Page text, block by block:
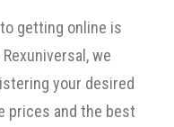
getting online is
we
your desired
prices and the best